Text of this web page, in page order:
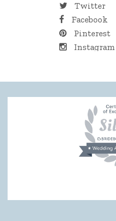
Twitter
Facebook
Pinterest
Instagram